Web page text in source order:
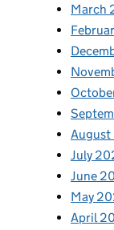
March
July
June
May
April